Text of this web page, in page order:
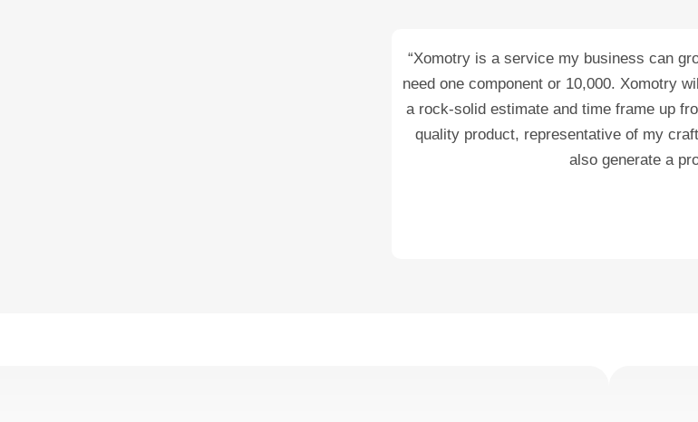
“Xomotry is a service my business can
need one component or 10,000. Xomotry
a rock-solid estimate and time frame up
quality product, representative of my
also generate a